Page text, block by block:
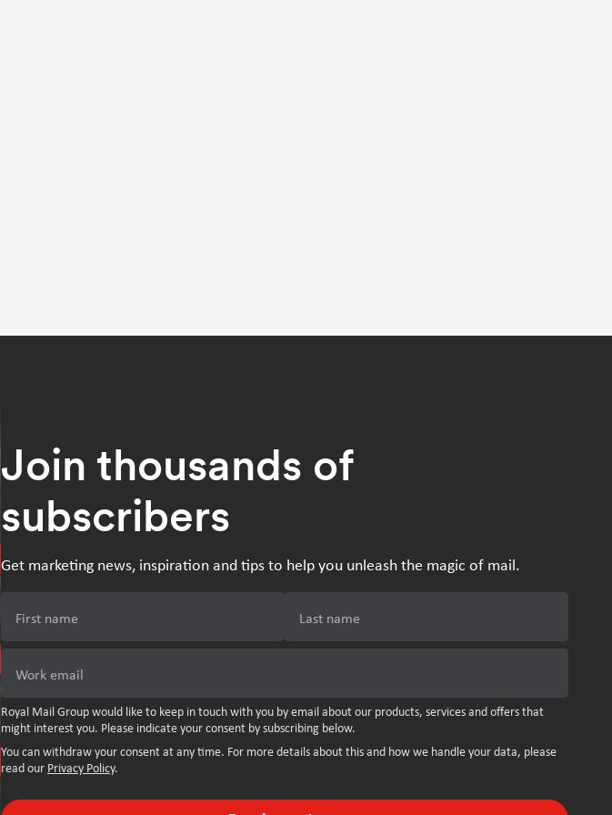
Join thousands of
subscribers
Get marketing news, inspiration and tips to help you unleash the magic of mail.
First name Last name
Work email
Royal Mail Group would like to keep in touch with you by email about our products, services and offers that
might interest you. Please indicate your consent by subscribing below.
You can withdraw your consent at any time. For more details about this and how we handle your data, please
read our Privacy Policy.